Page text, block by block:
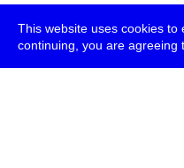
This website uses cookies
continuing, you are agreeing